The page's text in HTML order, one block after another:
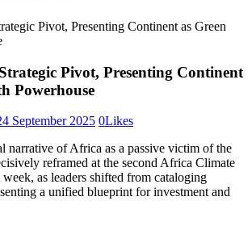
Pivot, Presenting Continent
Powerhouse
September 2025 0Likes
narrative of Africa as a passive victim of the
reframed at the second Africa Climate
as leaders shifted from cataloging
a unified blueprint for investment and